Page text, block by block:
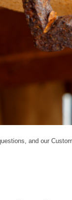
and our